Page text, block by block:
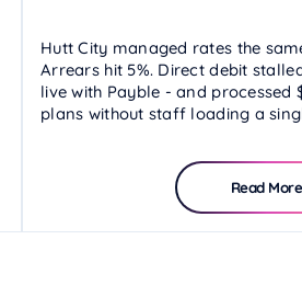
Hutt City managed rates the
Arrears hit 5%. Direct debit
live with Payble - and processed
plans without staff loading a
Read More